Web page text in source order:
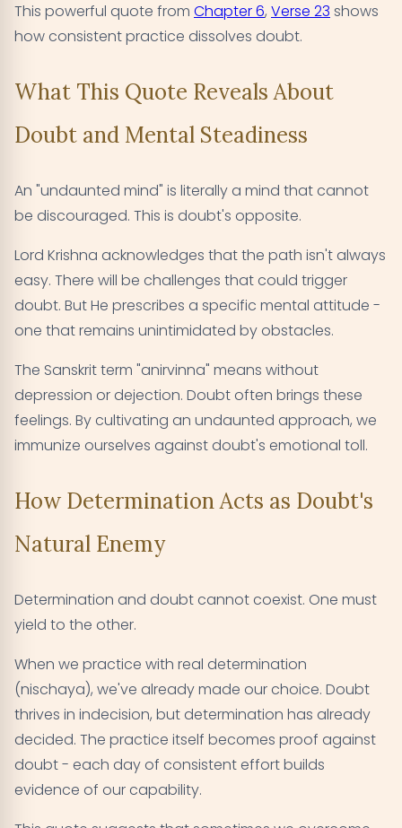
This powerful quote from Chapter 6, Verse 23 shows
how consistent practice dissolves doubt.
What This Quote Reveals About
Doubt and Mental Steadiness
An "undaunted mind" is literally a mind that cannot
be discouraged. This is doubt's opposite.
Lord Krishna acknowledges that the path isn't always
easy. There will be challenges that could trigger
doubt. But He prescribes a specific mental attitude -
one that remains unintimidated by obstacles.
The Sanskrit term "anirvinna" means without
depression or dejection. Doubt often brings these
feelings. By cultivating an undaunted approach, we
immunize ourselves against doubt's emotional toll.
How Determination Acts as Doubt's
Natural Enemy
Determination and doubt cannot coexist. One must
yield to the other.
When we practice with real determination
(nischaya), we've already made our choice. Doubt
thrives in indecision, but determination has already
decided. The practice itself becomes proof against
doubt - each day of consistent effort builds
evidence of our capability.